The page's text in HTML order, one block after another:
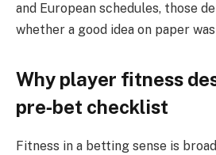
and European schedules, those
whether a good idea on paper
Why player fitness
pre‑bet checklist
Fitness in a betting sense is